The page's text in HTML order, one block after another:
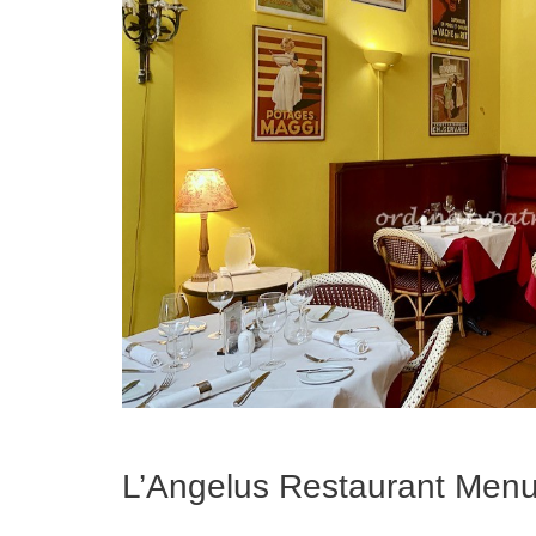
L’Angelus Restaurant